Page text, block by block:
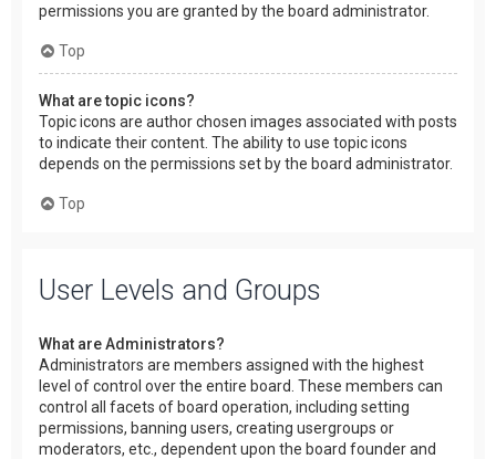
permissions you are granted by the board administrator.
Top
What are topic icons?
Topic icons are author chosen images associated with posts
to indicate their content. The ability to use topic icons
depends on the permissions set by the board administrator.
Top
User Levels and Groups
What are Administrators?
Administrators are members assigned with the highest
level of control over the entire board. These members can
control all facets of board operation, including setting
permissions, banning users, creating usergroups or
moderators, etc., dependent upon the board founder and